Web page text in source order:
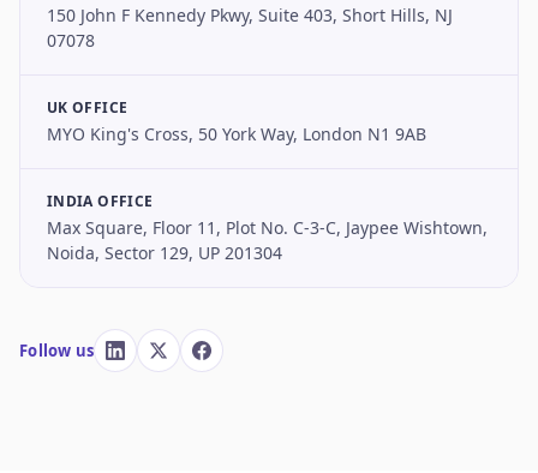
150 John F Kennedy Pkwy, Suite 403, Short Hills, NJ
07078
UK OFFICE
MYO King's Cross, 50 York Way, London N1 9AB
INDIA OFFICE
Max Square, Floor 11, Plot No. C-3-C, Jaypee Wishtown,
Noida, Sector 129, UP 201304
Follow us